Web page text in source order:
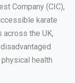
Company (CIC),
karate
the UK,
health